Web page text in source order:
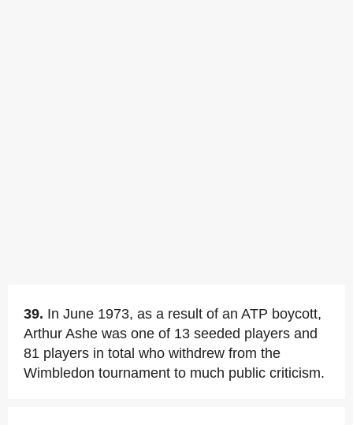
39. In June 1973, as a result of an ATP boycott,
Arthur Ashe was one of 13 seeded players and
81 players in total who withdrew from the
Wimbledon tournament to much public criticism.